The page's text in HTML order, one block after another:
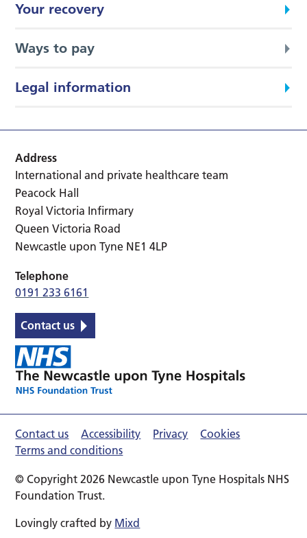
Your recovery
Ways to pay
Legal information
Address
International and private healthcare team
Peacock Hall
Royal Victoria Infirmary
Queen Victoria Road
Newcastle upon Tyne NE1 4LP
Telephone
0191 233 6161
Contact us
Contact us Accessibility Privacy
Cookies
Terms and conditions
© Copyright 2026 Newcastle upon Tyne Hospitals NHS
Foundation Trust.
Lovingly crafted by Mixd